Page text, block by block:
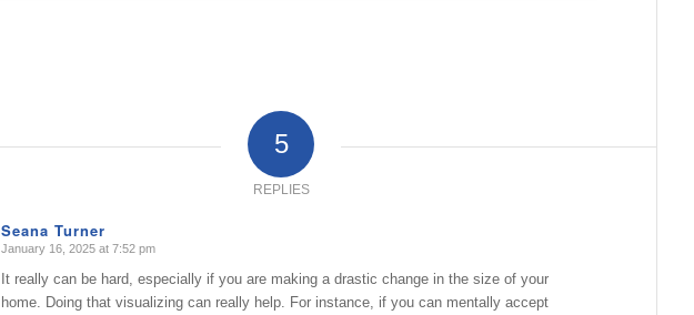
5
REPLIES
Seana Turner
says:
January 16, 2025 at 7:52 pm
It really can be hard, especially if you are making a drastic change in the size of your
home. Doing that visualizing can really help. For instance, if you can mentally accept